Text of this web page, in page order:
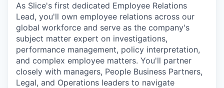
As Slice's first dedicated Employee Relations
Lead, you'll own employee relations across our
global workforce and serve as the company's
subject matter expert on investigations,
performance management, policy interpretation,
and complex employee matters. You'll partner
closely with managers, People Business Partners,
Legal, and Operations leaders to navigate